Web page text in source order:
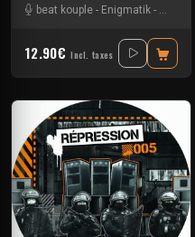
beat kouple - Enigmatik -
12.90€ Incl. taxes